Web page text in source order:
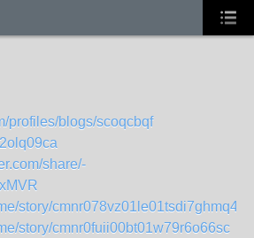
profiles/blogs/scoqcbqf
share/-
story/cmnr078vz01le01tsdi7ghmq4
story/cmnr0fuii00bt01w79r6o66sc